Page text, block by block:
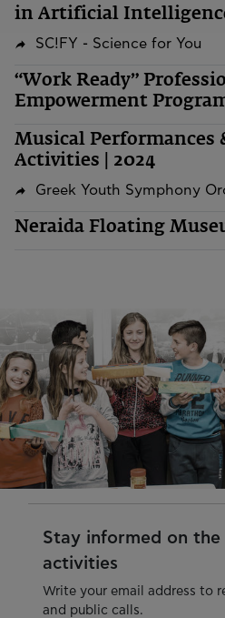
in Artificial
SC!FY - Science for You
“Work Ready”
Empowerment
Musical Performances
Activities | 2024
Greek Youth Symphony
Neraida Floating
Stay informed on the
activities
Write your email address to
and public calls.